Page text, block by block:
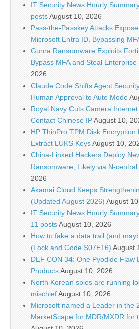
IT Security News Hourly
postsAugust 10, 2026
Pass-the-Passkey Attacks
Microsoft Entra ID, Bypassing
Gunra Ransomware Exploits
Bypass MFA and Steal Enterprise
2026
Claude Code Shifts Agent
Human Approval to Auto Mode
Royal Navy Cuts Camera
Contact Chinese IPAugust 10,
HP ThinPro TPM Disk Encryption
Extract LUKS KeysAugust 10,
China-Linked Hackers Deploy
Ransomware, Likely via N-
2026
Akamai Cloud Keeps
(Updated August 2026) August
IT Security News Hourly
11 postsAugust 10, 2026
How to fake a data trail (and
(Lock and Code S07E16) August
DEF CON 34: One Pyodide Flaw
ProductsAugust 10, 2026
North Korean spies are running
mischiefAugust 10, 2026
Microsoft named a Leader in the
MarketScape for MDR/MXDR for